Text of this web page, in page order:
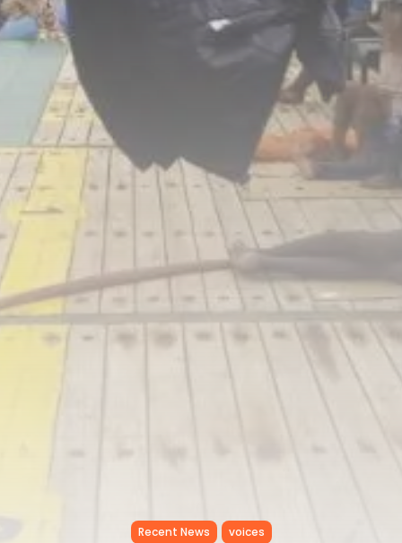
RED SEA FILM FOUNDATION
TRENDING CATEGORIES
Recent News
4832 Articles
business
National
voices
LATEST REVIEWS
Recent News voices